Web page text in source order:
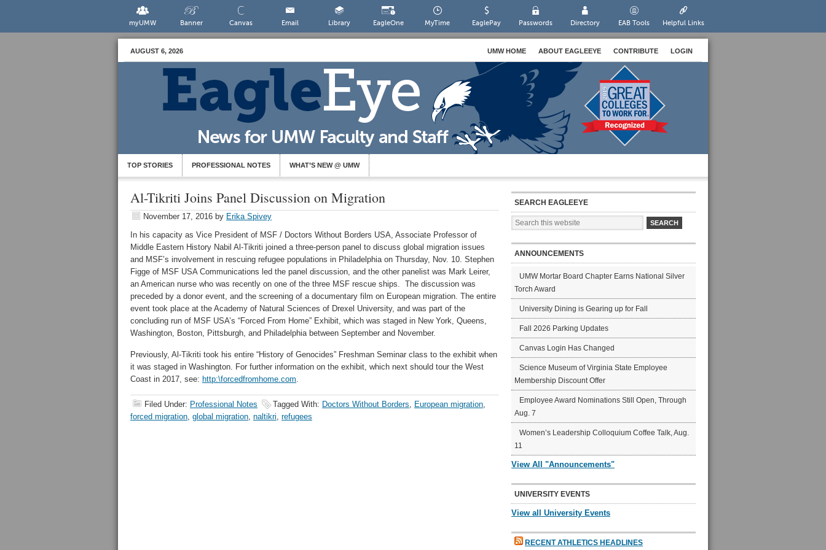
myUMW Banner Canvas Email Library EagleOne MyTime EaglePay Passwords Directory EAB Tools Helpful Links
AUGUST 6, 2026 UMW HOME ABOUT EAGLEEYE CONTRIBUTE LOGIN
TOP STORIES PROFESSIONAL NOTES WHAT’S NEW @ UMW
Al-Tikriti Joins Panel Discussion on Migration
November 17, 2016 by Erika Spivey
In his capacity as Vice President of MSF / Doctors Without Borders USA, Associate Professor of
Middle Eastern History Nabil Al-Tikriti joined a three-person panel to discuss global migration issues
and MSF’s involvement in rescuing refugee populations in Philadelphia on Thursday, Nov. 10. Stephen
Figge of MSF USA Communications led the panel discussion, and the other panelist was Mark Leirer,
an American nurse who was recently on one of the three MSF rescue ships. The discussion was
preceded by a donor event, and the screening of a documentary film on European migration. The entire
event took place at the Academy of Natural Sciences of Drexel University, and was part of the
concluding run of MSF USA’s “Forced From Home” Exhibit, which was staged in New York, Queens,
Washington, Boston, Pittsburgh, and Philadelphia between September and November.
Previously, Al-Tikriti took his entire “History of Genocides” Freshman Seminar class to the exhibit when
it was staged in Washington. For further information on the exhibit, which next should tour the West
Coast in 2017, see: http:\forcedfromhome.com.
Filed Under: Professional Notes Tagged With: Doctors Without Borders, European migration,
forced migration, global migration, naltikri, refugees
SEARCH EAGLEEYE
ANNOUNCEMENTS
UMW Mortar Board Chapter Earns National Silver
Torch Award
University Dining is Gearing up for Fall
Fall 2026 Parking Updates
Canvas Login Has Changed
Science Museum of Virginia State Employee
Membership Discount Offer
Employee Award Nominations Still Open, Through
Aug. 7
Women’s Leadership Colloquium Coffee Talk, Aug.
11
View All "Announcements"
UNIVERSITY EVENTS
View all University Events
RECENT ATHLETICS HEADLINES